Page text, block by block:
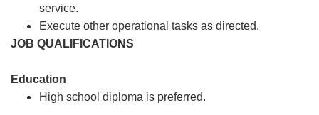
service.
Execute other operational tasks as directed.
JOB QUALIFICATIONS
Education
High school diploma is preferred.